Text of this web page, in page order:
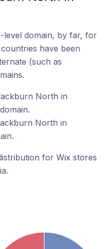
level domain, by far, for
have been
(such as
North in
North in
for Wix stores